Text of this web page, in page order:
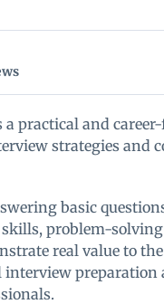
a practical and
strategies and
basic
problem-
real value to
interview preparation